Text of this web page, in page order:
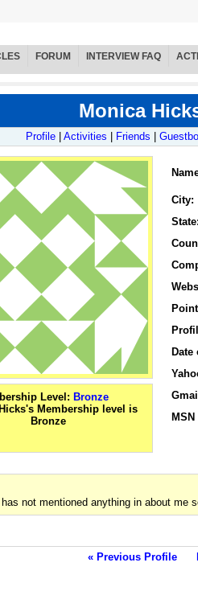
FORUM INTERVIEW FAQ
Monica
Profile Activities Friends
Level: Bronze
City:
State:
Date
MSN
not mentioned anything in about me
« Previous Profile